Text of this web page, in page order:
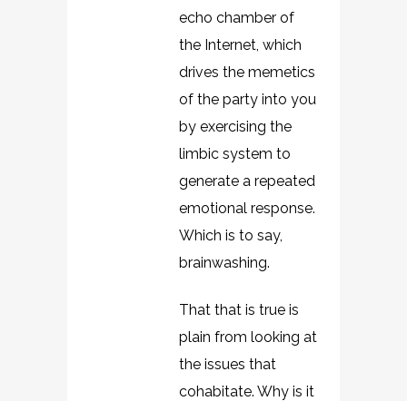
echo chamber of
the Internet, which
drives the memetics
of the party into you
by exercising the
limbic system to
generate a repeated
emotional response.
Which is to say,
brainwashing.
That that is true is
plain from looking at
the issues that
cohabitate. Why is it